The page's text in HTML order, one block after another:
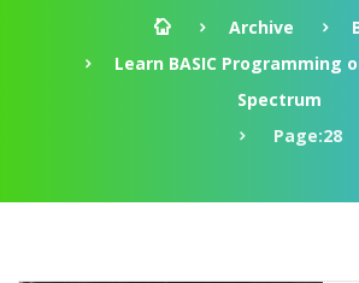
Archive
Learn BASIC Programming
Spectrum
Page:28